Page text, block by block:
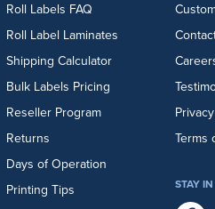
Roll Labels FAQ
Roll Label Laminates
Shipping Calculator
Bulk Labels Pricing
Reseller Program
Returns
Days of Operation
Printing Tips
Terms
STAY